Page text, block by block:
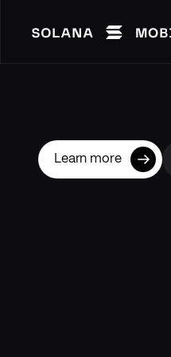
Learn more